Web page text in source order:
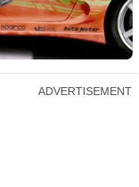
ADVERTISEMENT